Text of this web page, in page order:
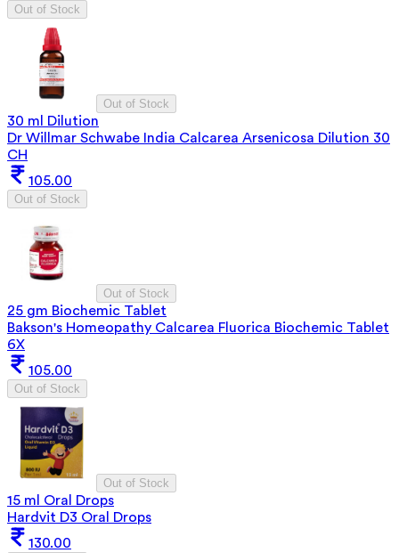
Out of Stock
Out of Stock
30 ml Dilution
Dr Willmar Schwabe India Calcarea Arsenicosa Dilution 30
CH
105.00
Out of Stock
Out of Stock
25 gm Biochemic Tablet
Bakson's Homeopathy Calcarea Fluorica Biochemic Tablet
6X
105.00
Out of Stock
Out of Stock
15 ml Oral Drops
Hardvit D3 Oral Drops
130.00